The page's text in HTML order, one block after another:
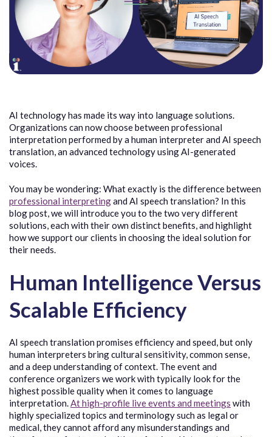
AI technology has made its way into language solutions.
Organizations can now choose between professional
interpretation performed by a human interpreter and AI speech
translation, an advanced technology using AI-generated
voices.
You may be wondering: What exactly is the difference between
professional interpretingand AI speech translation? In this
blog post, we will introduce you to the two very different
solutions, each with their own distinct benefits, and highlight
how we support our clients in choosing the ideal solution for
their needs.
Human Intelligence Versus
Scalable Efficiency
AI speech translation promises efficiency and speed, but only
human interpreters bring cultural sensitivity, common sense,
and a deep understanding of context. The event and
conference organizers we work with typically look for the
highest possible quality when it comes to language
interpretation.At high-profile live events and meetings with
highly specialized topics and terminology such as legal or
medical, they cannot afford any misunderstandings and